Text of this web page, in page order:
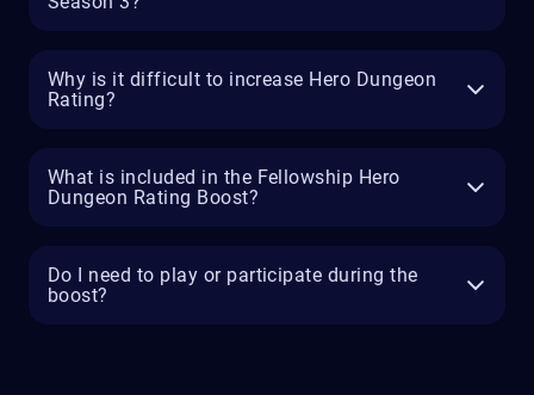
Why is it difficult to increase Hero Dungeon
Rating?
What is included in the Fellowship Hero
Dungeon Rating Boost?
Do I need to play or participate during the
boost?